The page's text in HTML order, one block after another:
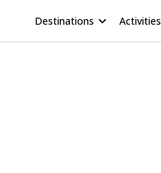
Destinations Activities